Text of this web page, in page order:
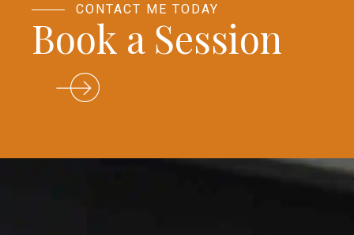
CONTACT ME TODAY
Book a Session